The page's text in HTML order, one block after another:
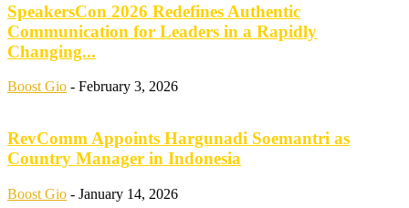
SpeakersCon 2026 Redefines Authentic
Communication for Leaders in a Rapidly
Changing...
Boost Gio - February 3, 2026
RevComm Appoints Hargunadi Soemantri as
Country Manager in Indonesia
Boost Gio - January 14, 2026